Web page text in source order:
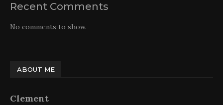
Recent Comments
No comments to show.
ABOUT ME
Clement